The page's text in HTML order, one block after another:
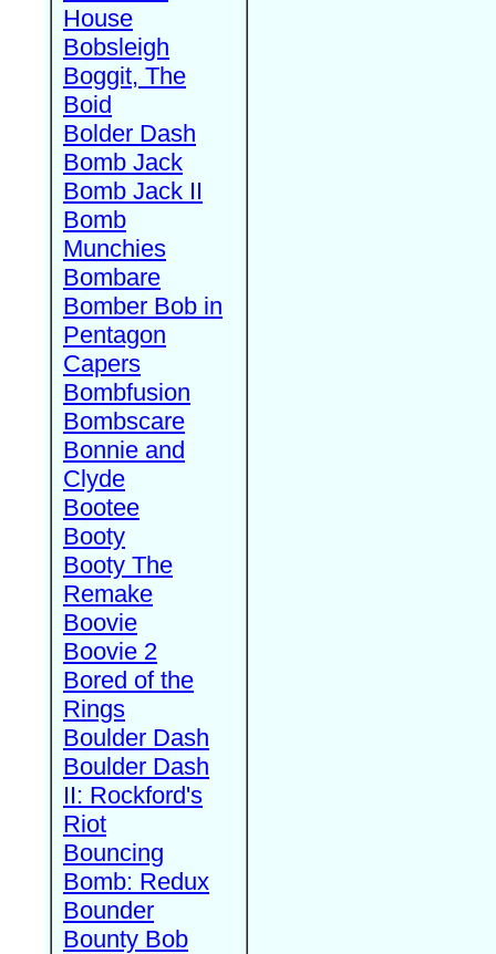
House
Bobsleigh
Boggit, The
Boid
Bolder Dash
Bomb Jack
Bomb Jack II
Bomb
Munchies
Bombare
Bomber Bob in
Pentagon
Capers
Bombfusion
Bombscare
Bonnie and
Clyde
Bootee
Booty
Booty The
Remake
Boovie
Boovie 2
Bored of the
Rings
Boulder Dash
Boulder Dash
II: Rockford's
Riot
Bouncing
Bomb: Redux
Bounder
Bounty Bob